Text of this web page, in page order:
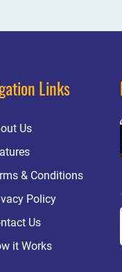
Links
Us
& Conditions
Policy
Us
it Works